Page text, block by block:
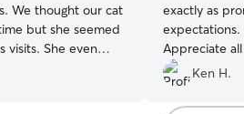
We thought our cat
but she seemed
visits. She even
play with our cat
We definitely
exactly as
Appreciate
Ken H.